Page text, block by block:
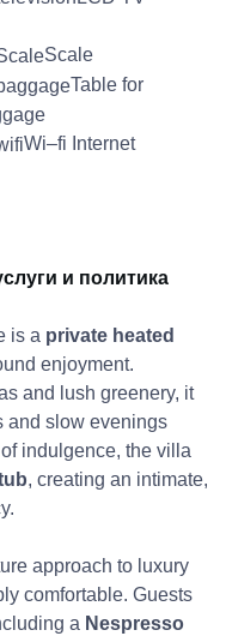
Scale
Table for
Wi–fi Internet
и политика
is a private heated
enjoyment.
and lush greenery, it
and slow evenings
indulgence, the villa
, creating an intimate,
approach to luxury
comfortable. Guests
a Nespresso